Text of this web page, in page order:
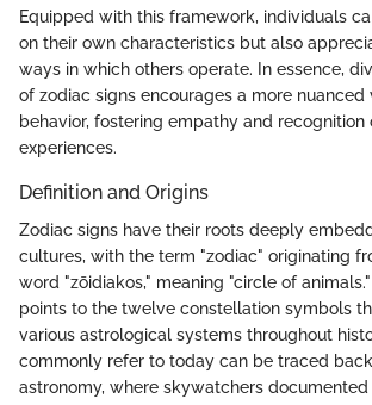
Equipped with this framework, individuals
on their own characteristics but also
ways in which others operate. In essence,
of zodiac signs encourages a more nuanced
behavior, fostering empathy and recognition
experiences.
Definition and Origins
Zodiac signs have their roots deeply
cultures, with the term "zodiac" originating
word "zōidiakos," meaning "circle of
points to the twelve constellation symbols
various astrological systems throughout
commonly refer to today can be traced
astronomy, where skywatchers